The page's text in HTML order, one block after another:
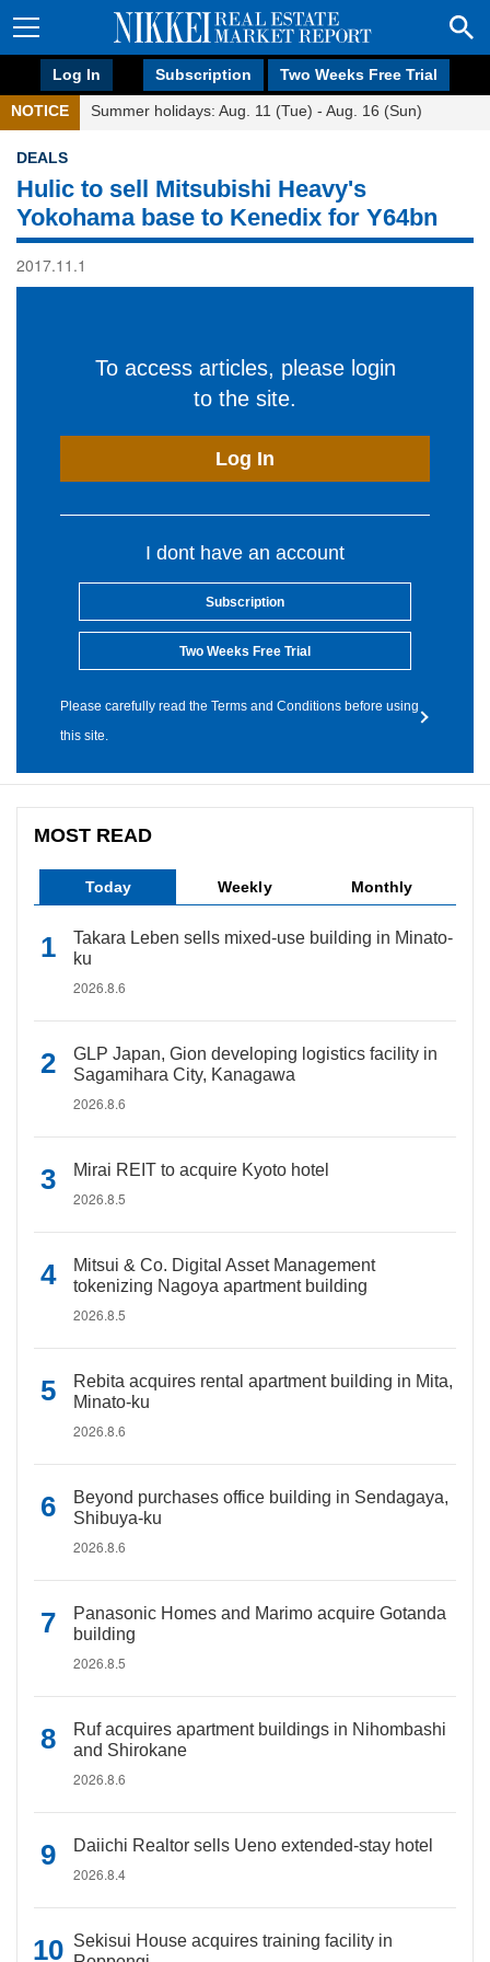
Log In Subscription Two Weeks Free Trial
NOTICE Summer holidays: Aug. 11 (Tue) - Aug. 16 (Sun)
DEALS
Hulic to sell Mitsubishi Heavy's
Yokohama base to Kenedix for Y64bn
2017.11.1
To access articles, please login
to the site.
Log In
I dont have an account
Subscription
Two Weeks Free Trial
Please carefully read the Terms and Conditions before using
this site.
MOST READ
Today Weekly Monthly
Takara Leben sells mixed-use building in Minato-
ku
2026.8.6
GLP Japan, Gion developing logistics facility in
Sagamihara City, Kanagawa
2026.8.6
Mirai REIT to acquire Kyoto hotel
2026.8.5
Mitsui & Co. Digital Asset Management
tokenizing Nagoya apartment building
2026.8.5
Rebita acquires rental apartment building in Mita,
Minato-ku
2026.8.6
Beyond purchases office building in Sendagaya,
Shibuya-ku
2026.8.6
Panasonic Homes and Marimo acquire Gotanda
building
2026.8.5
Ruf acquires apartment buildings in Nihombashi
and Shirokane
2026.8.6
Daiichi Realtor sells Ueno extended-stay hotel
2026.8.4
Sekisui House acquires training facility in